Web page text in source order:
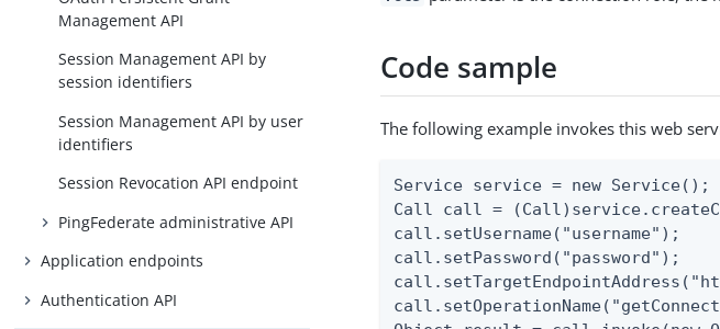
Management API
Session Management API by
session identifiers
Session Management API by user
identifiers
Session Revocation API endpoint
PingFederate administrative API
Application endpoints
Authentication API
Code sample
The following example invokes this web
Service service = new Service();
Call call =
call.setUsername("username");
call.setPassword("password");